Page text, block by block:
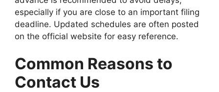
especially if you are close to an important filing
deadline. Updated schedules are often posted
on the official website for easy reference.
Common Reasons to
Contact Us